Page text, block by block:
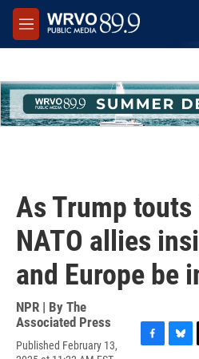
Skip to main content
M
e
As Trump
NATO allies
and Europe be
NPR | By The
Associated Press
Published February 13,